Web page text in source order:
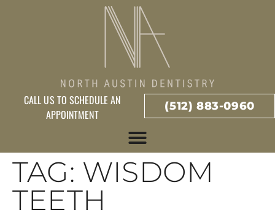
CALL US TO SCHEDULE AN
APPOINTMENT
(512) 883-0960
TAG: WISDOM
TEETH